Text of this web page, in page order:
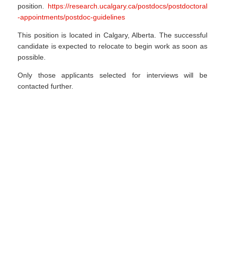
position. https://research.ucalgary.ca/postdocs/postdoctoral
-appointments/postdoc-guidelines
This position is located in Calgary, Alberta. The successful
candidate is expected to relocate to begin work as soon as
possible.
Only those applicants selected for interviews will be
contacted further.